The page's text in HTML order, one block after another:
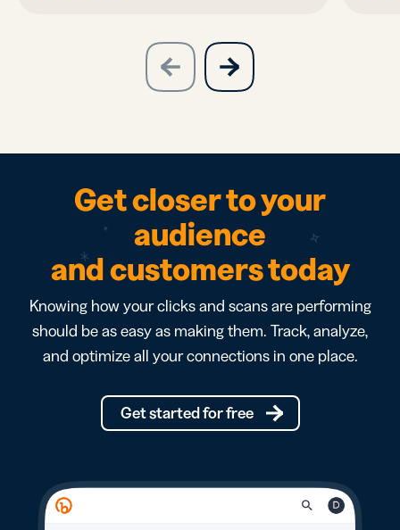
previous
slide
next
slide
Get closer to your
audience
and customers today
Knowing how your clicks and scans are performing
should be as easy as making them. Track, analyze,
and optimize all your connections in one place.
Get started for free